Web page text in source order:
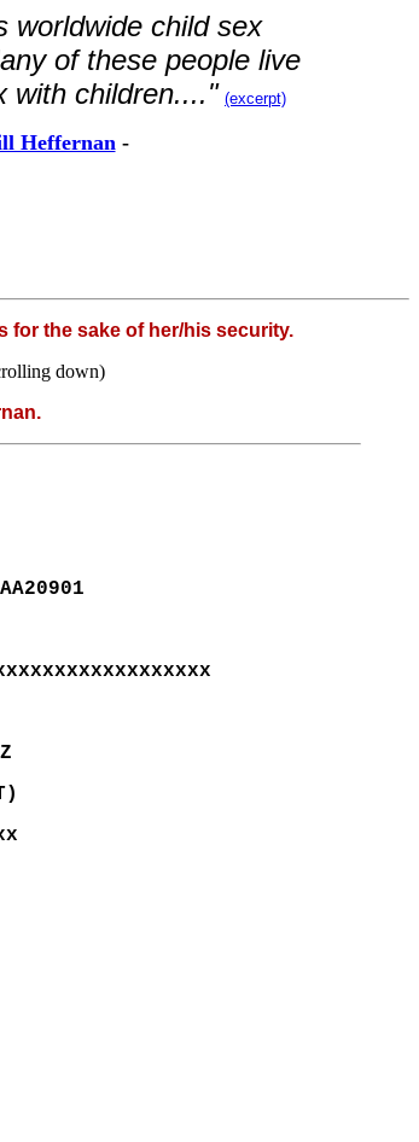
worldwide child sex
of these people live
with children...." (excerpt)
Heffernan -
for the sake of her/his security.
down)